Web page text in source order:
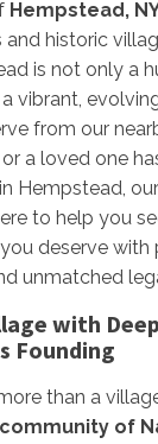
Hempstead,
historic
is not only a
vibrant,
from our
a loved one
Hempstead,
to help you
deserve with
unmatched
with
Founding
than a
of